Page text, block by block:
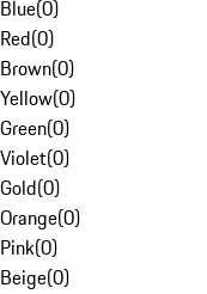
Blue(0)
Red(0)
Brown(0)
Yellow(0)
Green(0)
Violet(0)
Gold(0)
Orange(0)
Pink(0)
Beige(0)